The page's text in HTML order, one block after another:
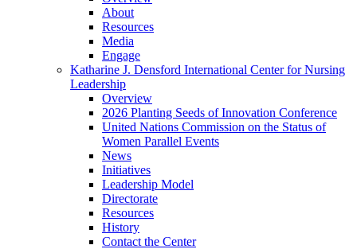
About
Resources
Media
Engage
Katharine J. Densford International Center for Nursing
Leadership
Overview
2026 Planting Seeds of Innovation Conference
United Nations Commission on the Status of
Women Parallel Events
News
Initiatives
Leadership Model
Directorate
Resources
History
Contact the Center